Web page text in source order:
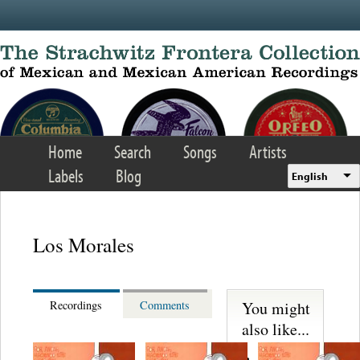
Home Search Songs
Artists
Labels
Blog English
Los Morales
Recordings Comments
You might
also like...